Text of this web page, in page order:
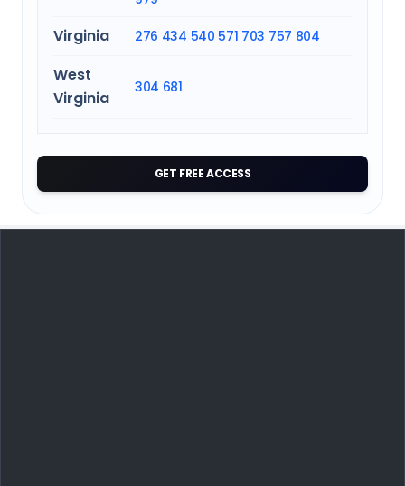
Virginia 276 434 540 571 703 757 804
West
Virginia
304 681
GET FREE ACCESS